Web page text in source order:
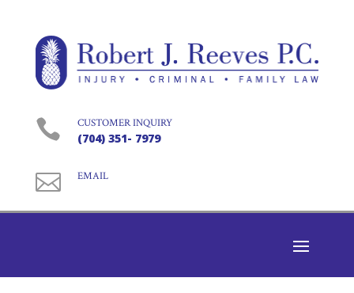
 CUSTOMER INQUIRY
(704) 351- 7979
 EMAIL